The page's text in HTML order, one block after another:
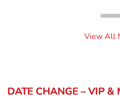
View All
DATE CHANGE – VIP &